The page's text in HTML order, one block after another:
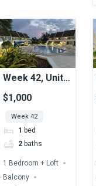
Week 42, Unit
49, Pool View
$1,000
Week 42
1 bed
2 baths
1 Bedroom + Loft
Balcony